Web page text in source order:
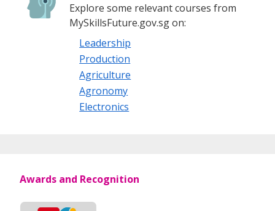
Explore some relevant courses from
MySkillsFuture.gov.sg on:
Leadership
Production
Agriculture
Agronomy
Electronics
Awards and Recognition